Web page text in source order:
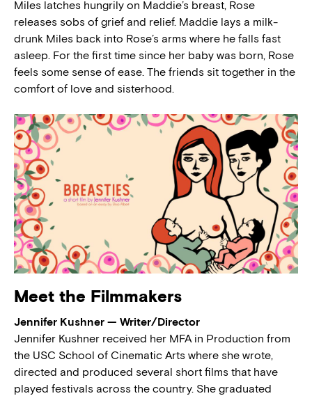
Miles latches hungrily on Maddie’s breast, Rose
releases sobs of grief and relief. Maddie lays a milk-
drunk Miles back into Rose’s arms where he falls fast
asleep. For the first time since her baby was born, Rose
feels some sense of ease. The friends sit together in the
comfort of love and sisterhood.
Meet the Filmmakers
Jennifer Kushner — Writer/Director
Jennifer Kushner received her MFA in Production from
the USC School of Cinematic Arts where she wrote,
directed and produced several short films that have
played festivals across the country. She graduated